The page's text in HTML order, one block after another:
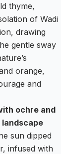
thyme,
of Wadi
drawing
gentle sway
orange,
and
ochre and
sun dipped
infused with